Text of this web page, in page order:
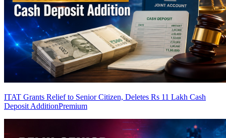
ITAT Grants Relief to Senior Citizen, Deletes Rs 11 Lakh Cash
Deposit AdditionPremium